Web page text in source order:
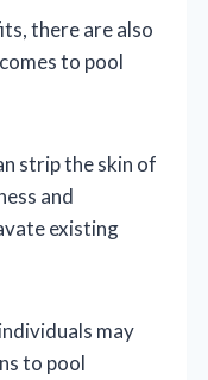
there are also
to pool
strip the skin of
and
existing
may
to pool